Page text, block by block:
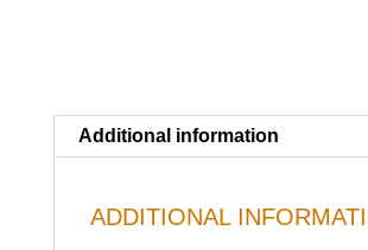
Additional information
ADDITIONAL